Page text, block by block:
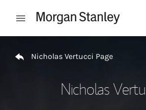
Open mobile menu
Nicholas Vertucci Page
Nicholas